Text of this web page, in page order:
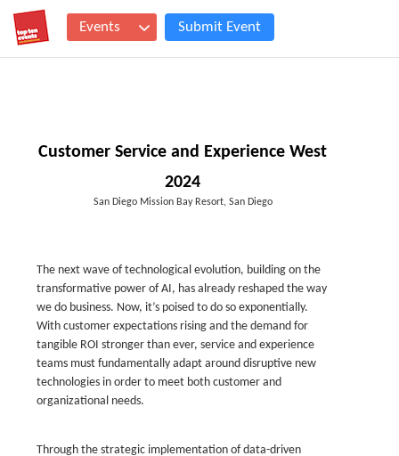
Events Submit Event
Customer Service and Experience West
2024
San Diego Mission Bay Resort, San Diego
The next wave of technological evolution, building on the
transformative power of AI, has already reshaped the way
we do business. Now, it’s poised to do so exponentially.
With customer expectations rising and the demand for
tangible ROI stronger than ever, service and experience
teams must fundamentally adapt around disruptive new
technologies in order to meet both customer and
organizational needs.
Through the strategic implementation of data-driven